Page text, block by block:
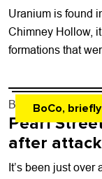
Uranium is found
Chimney Hollow,
formations that
BoCo, briefly
By Kaylee Harter -
Pearl
after attack
It’s been just